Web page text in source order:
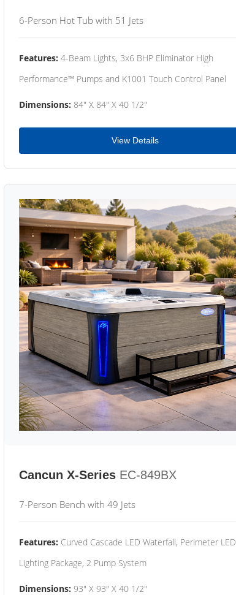
6-Person Hot Tub with 51 Jets
Features: 4-Beam Lights, 3x6 BHP Eliminator High
Performance™ Pumps and K1001 Touch Control Panel
Dimensions: 84" X 84" X 40 1/2"
View Details
Cancun X-Series EC-849BX
7-Person Bench with 49 Jets
Features: Curved Cascade LED Waterfall, Perimeter LED
Lighting Package, 2 Pump System
Dimensions: 93" X 93" X 40 1/2"